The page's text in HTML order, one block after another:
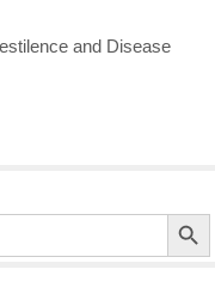
and Disease
Search Button